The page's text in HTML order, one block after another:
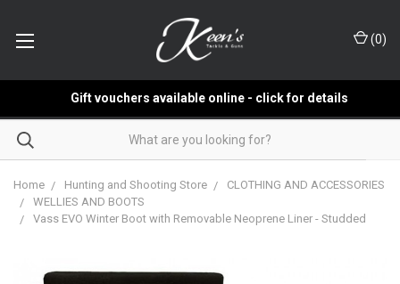
(0)
Gift vouchers available online - click for details
Home Hunting and Shooting Store
CLOTHING AND ACCESSORIES
WELLIES AND BOOTS
Vass EVO Winter Boot with Removable Neoprene Liner - Studded